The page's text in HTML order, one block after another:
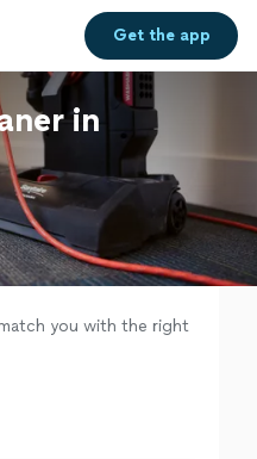
Get theapp
in
you with the right